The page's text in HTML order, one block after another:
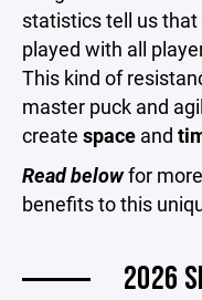
statistics tell us
played with all
This kind of
master puck and
create space and
Read belowfor
benefits to this
2026